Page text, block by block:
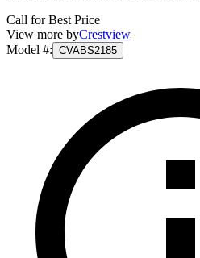
Call for Best Price
View more byCrestview
Model #: CVABS2185